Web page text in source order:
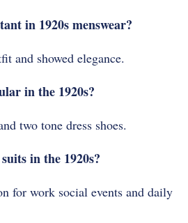
in 1920s menswear?
and showed elegance.
in the 1920s?
two tone dress shoes.
in the 1920s?
for work social events and daily